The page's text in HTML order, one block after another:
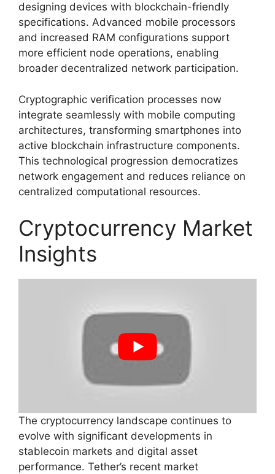
designing devices with blockchain-friendly
specifications. Advanced mobile processors
and increased RAM configurations support
more efficient node operations, enabling
broader decentralized network participation.
Cryptographic verification processes now
integrate seamlessly with mobile computing
architectures, transforming smartphones into
active blockchain infrastructure components.
This technological progression democratizes
network engagement and reduces reliance on
centralized computational resources.
Cryptocurrency Market
Insights
The cryptocurrency landscape continues to
evolve with significant developments in
stablecoin markets and digital asset
performance. Tether’s recent market